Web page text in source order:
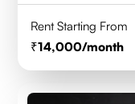
Rent Starting From
14,000/month